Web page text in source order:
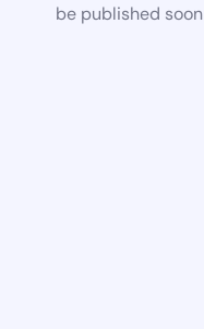
be published soon